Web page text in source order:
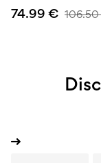
74.99 € 106.50